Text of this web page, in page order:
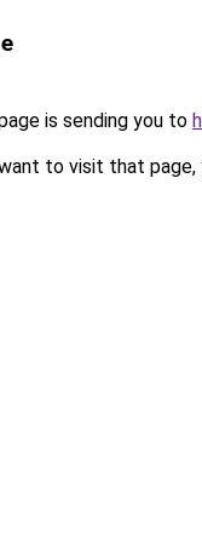
is sending you to
to visit that page,